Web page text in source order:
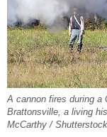
A cannon fires during a
Brattonsville, a living
McCarthy /